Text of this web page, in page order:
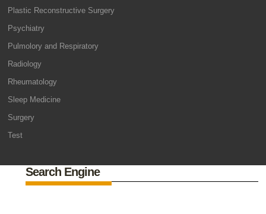
Plastic Reconstructive Surgery
Psychiatry
Pulmolory and Respiratory
Radiology
Rheumatology
Sleep Medicine
Surgery
Test
Search Engine